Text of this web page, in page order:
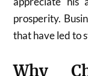
prosperity.
that have led to
Why